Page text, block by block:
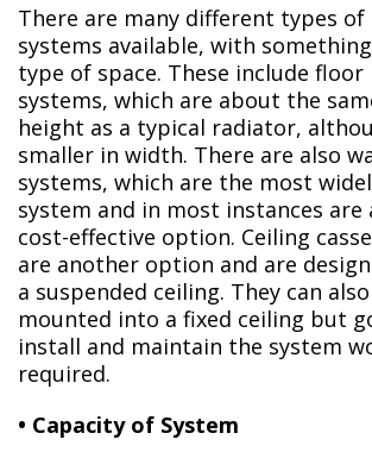
There are many different types
systems available, with
type of space. These include
systems, which are about the
height as a typical radiator,
smaller in width. There are also
systems, which are the most
system and in most instances
cost-effective option. Ceiling
are another option and are
a suspended ceiling. They can
mounted into a fixed ceiling but
install and maintain the system
required.
• Capacity of System